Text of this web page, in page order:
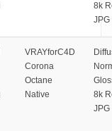
8k
JPG
VRAYforC4D
Corona
Octane
Native
8k
JPG